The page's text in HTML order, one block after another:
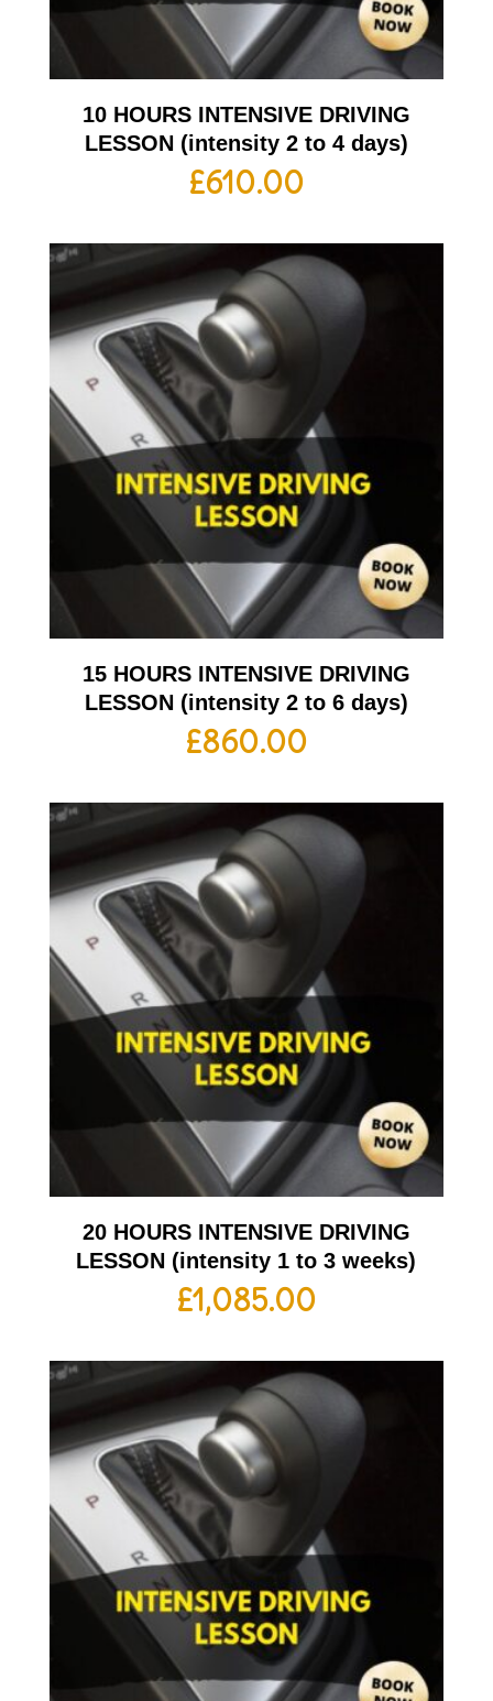
10 HOURS INTENSIVE DRIVING
LESSON (intensity 2 to 4 days)
£610.00
15 HOURS INTENSIVE DRIVING
LESSON (intensity 2 to 6 days)
£860.00
20 HOURS INTENSIVE DRIVING
LESSON (intensity 1 to 3 weeks)
£1,085.00